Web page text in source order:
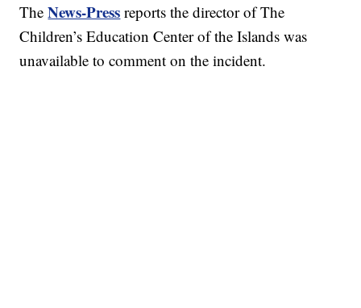
TheNews-Press reports the director of The
Children’s Education Center of the Islands was
unavailable to comment on the incident.